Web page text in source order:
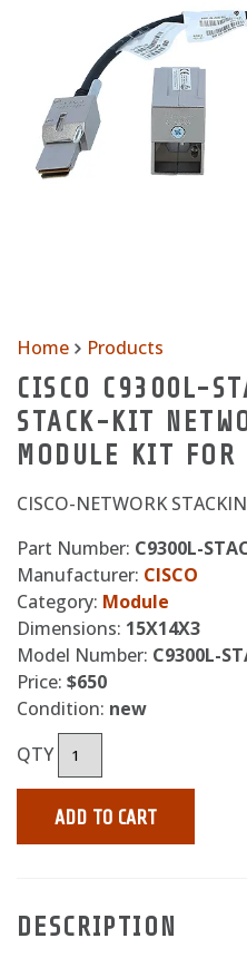
Home Products
CISCO C9300L-
STACK-KIT
MODULE KIT
CISCO-NETWORK
Part Number: C9300L-
Manufacturer: CISCO
Category: Module
Dimensions: 15X14X3
Model Number: C9300L-
Price: $650
Condition: new
QTY
ADD TO CART
DESCRIPTION